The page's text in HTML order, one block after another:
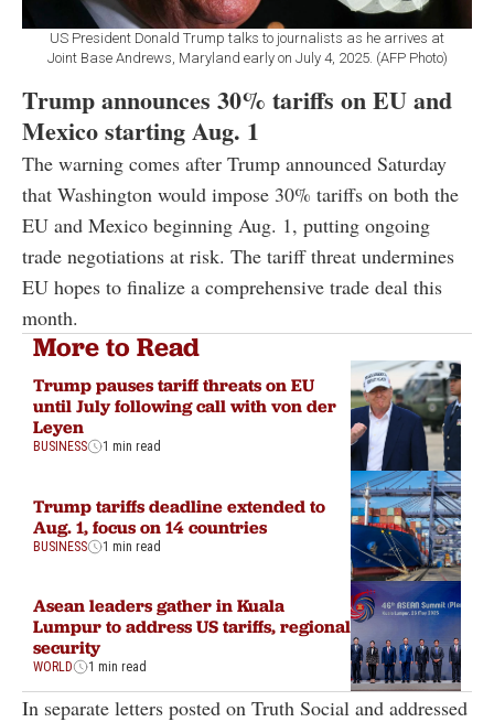
US President Donald Trump talks to journalists as he arrives at
Joint Base Andrews, Maryland early on July 4, 2025. (AFP Photo)
Trump announces 30% tariffs on EU and
Mexico starting Aug. 1
The warning comes after Trump announced Saturday
that Washington would impose 30% tariffs on both the
EU and Mexico beginning Aug. 1, putting ongoing
trade negotiations at risk. The tariff threat undermines
EU hopes to finalize a comprehensive trade deal this
month.
More to Read
Trump pauses tariff threats on EU
until July following call with von der
Leyen
BUSINESS 1 min read
Trump tariffs deadline extended to
Aug. 1, focus on 14 countries
BUSINESS 1 min read
Asean leaders gather in Kuala
Lumpur to address US tariffs, regional
security
WORLD 1 min read
In separate letters posted on Truth Social and addressed